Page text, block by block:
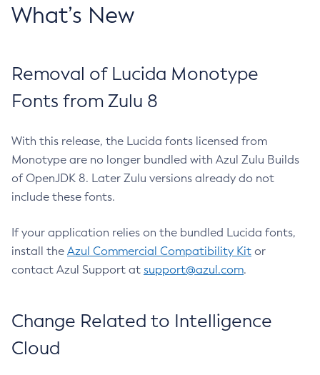
What’s New
Removal of Lucida Monotype
Fonts from Zulu 8
With this release, the Lucida fonts licensed from
Monotype are no longer bundled with Azul Zulu Builds
of OpenJDK 8. Later Zulu versions already do not
include these fonts.
If your application relies on the bundled Lucida fonts,
install the Azul Commercial Compatibility Kit or
contact Azul Support at support@azul.com.
Change Related to Intelligence
Cloud